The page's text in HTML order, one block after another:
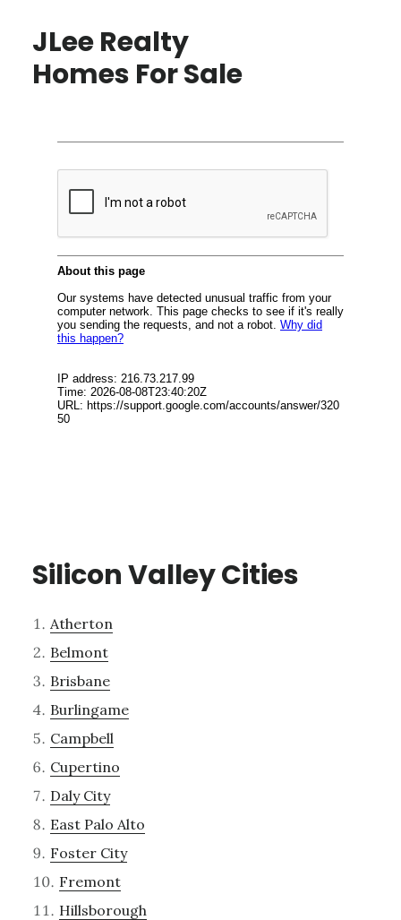
JLee Realty
Homes For Sale
Silicon Valley Cities
Atherton
Belmont
Brisbane
Burlingame
Campbell
Cupertino
Daly City
East Palo Alto
Foster City
Fremont
Hillsborough